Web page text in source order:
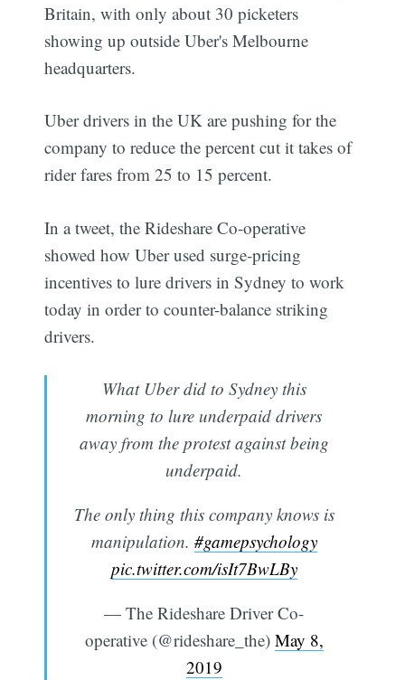
Britain, with only about 30 picketers
showing up outside Uber's Melbourne
headquarters.
Uber drivers in the UK are pushing for the
company to reduce the percent cut it takes of
rider fares from 25 to 15 percent.
In a tweet, the Rideshare Co-operative
showed how Uber used surge-pricing
incentives to lure drivers in Sydney to work
today in order to counter-balance striking
drivers.
What Uber did to Sydney this
morning to lure underpaid drivers
away from the protest against being
underpaid.
The only thing this company knows is
manipulation. #gamepsychology
pic.twitter.com/isIt7BwLBy
— The Rideshare Driver Co-
operative (@rideshare_the) May 8,
2019